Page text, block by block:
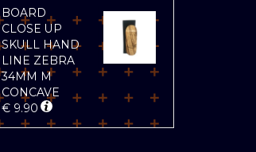
BOARD
CLOSE UP
SKULL HAND
LINE ZEBRA
34MM M
CONCAVE
€9.90